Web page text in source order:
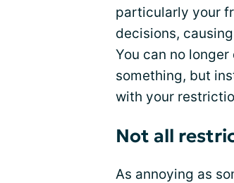
particularly your
decisions,
You can no
something, but
with your
Not all
As annoying as